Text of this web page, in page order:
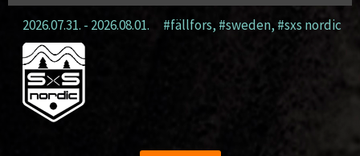
2026.07.31. - 2026.08.01. #fällfors, #sweden, #sxs nordic